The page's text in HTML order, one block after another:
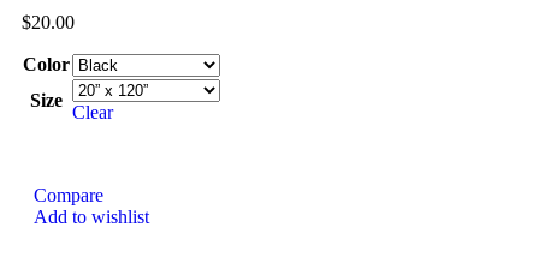
$20.00
Color
Size
Clear
Compare
Add to wishlist